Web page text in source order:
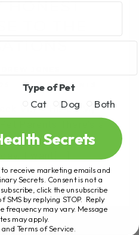
6 COMMENTS
Vet”? Here’s My
calling me a
MORE
Type of Pet
Cat
Dog Both
Secrets
receive marketing emails and
Secrets. Consent is not a
click the unsubscribe
SMS by replying STOP. Reply
frequency may vary. Message
may apply.
Terms of Service.